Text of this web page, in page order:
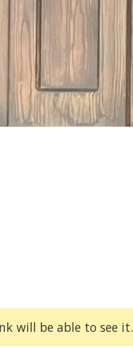
will be able to see it.